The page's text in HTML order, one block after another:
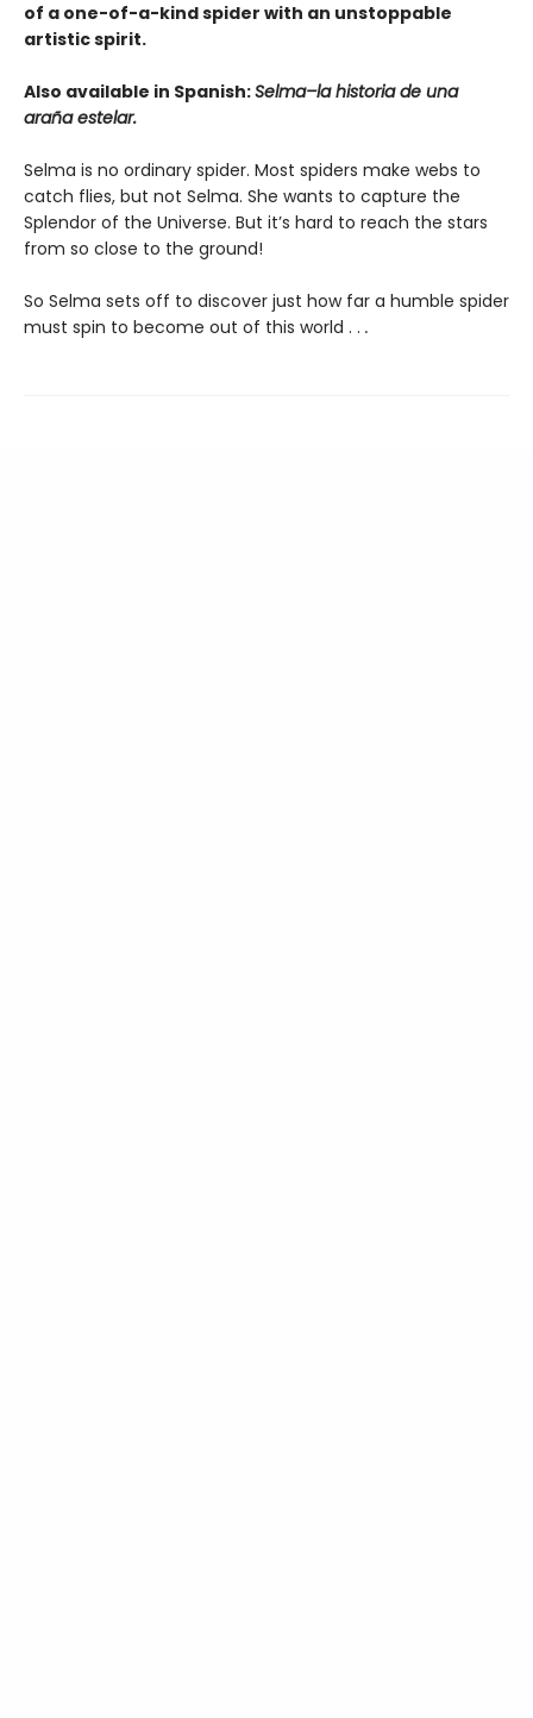
of a one-of-a-kind spider with an unstoppable
artistic spirit.
Also available in Spanish:Selma–la historia de una
araña estelar.
Selma is no ordinary spider. Most spiders make webs to
catch flies, but not Selma. She wants to capture the
Splendor of the Universe. But it’s hard to reach the stars
from so close to the ground!
So Selma sets off to discover just how far a humble spider
must spin to become out of this world . . .